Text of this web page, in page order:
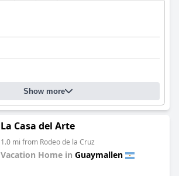
Show more
La Casa del Arte
1.0 mi from Rodeo de la Cruz
Vacation Home in Guaymallen